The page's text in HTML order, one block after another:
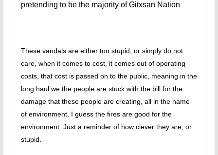
pretending to be the majority of Gitxsan Nation
These vandals are either too stupid, or simply do not
care, when it comes to cost, it comes out of operating
costs, that cost is passed on to the public, meaning in the
long haul we the people are stuck with the bill for the
damage that these people are creating, all in the name
of environment, I guess the fires are good for the
environment. Just a reminder of how clever they are, or
stupid.